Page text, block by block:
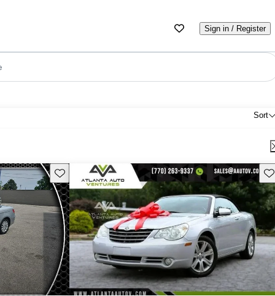
Sign in / Register
Sort
Save this listing